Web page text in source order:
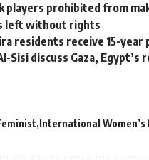
players prohibited from
left without rights
residents receive 15-
Sisi discuss Gaza,
International Women’s